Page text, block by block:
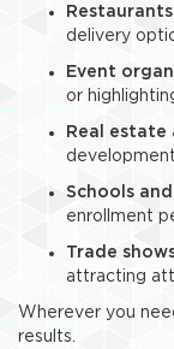
delivery
Event
or
Real estate
Schools
enrollment
Trade
attracting
Wherever you
results.